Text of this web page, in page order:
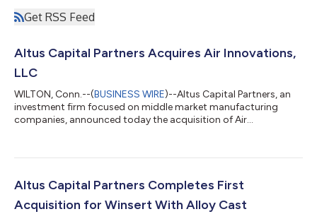
Get RSS Feed
Altus Capital Partners Acquires Air Innovations,
LLC
WILTON, Conn.--(BUSINESS WIRE)--Altus Capital Partners, an
investment firm focused on middle market manufacturing
companies, announced today the acquisition of Air
manufacturers and distributors in the wine, aerospace,
The Company provides custom-built solutions and has a
broad portfolio of branded standard products for the i...
Altus Capital Partners Completes First
Acquisition for Winsert With Alloy Cast